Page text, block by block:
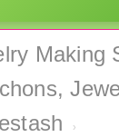
Making
›